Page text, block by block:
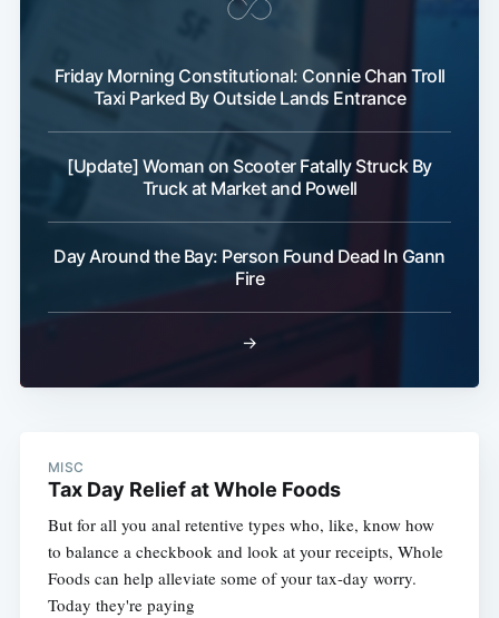
Friday Morning Constitutional: Connie Chan Troll
Taxi Parked By Outside Lands Entrance
[Update] Woman on Scooter Fatally Struck By
Truck at Market and Powell
Day Around the Bay: Person Found Dead In Gann
Fire
→
MISC
Tax Day Relief at Whole Foods
But for all you anal retentive types who, like, know how
to balance a checkbook and look at your receipts, Whole
Foods can help alleviate some of your tax-day worry.
Today they're paying